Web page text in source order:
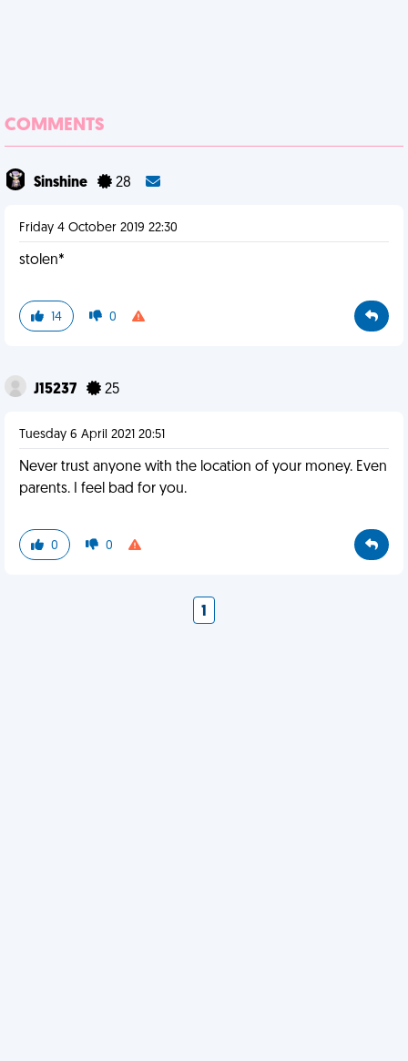
COMMENTS
Sinshine 28
Friday 4 October 2019 22:30
stolen*
14 0
J15237 25
Tuesday 6 April 2021 20:51
Never trust anyone with the location of your money. Even
parents. I feel bad for you.
0 0
1